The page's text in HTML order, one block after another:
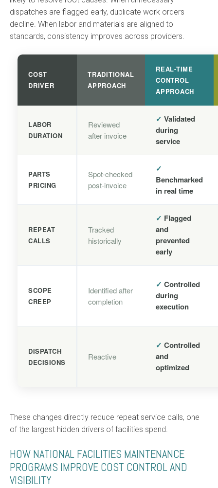
dispatches are flagged early, duplicate work orders
decline. When labor and materials are aligned to
standards, consistency improves across providers.
COST
DRIVER
TRADITIONAL
APPROACH
REAL-TIME
CONTROL
APPROACH
LABOR
DURATION
Reviewed
after invoice
✓ Validated
during
service
PARTS
PRICING
Spot-checked
post-invoice
✓
Benchmarked
in real time
REPEAT
CALLS
Tracked
historically
✓ Flagged
and
prevented
early
SCOPE
CREEP
Identified after
completion
✓ Controlled
during
execution
DISPATCH
DECISIONS
Reactive
✓ Controlled
and
optimized
These changes directly reduce repeat service calls, one
of the largest hidden drivers of facilities spend.
HOW NATIONAL FACILITIES MAINTENANCE
PROGRAMS IMPROVE COST CONTROL AND
VISIBILITY